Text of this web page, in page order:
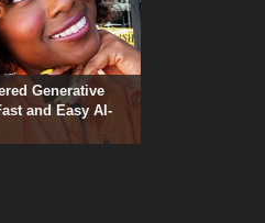
Generative
and Easy AI-